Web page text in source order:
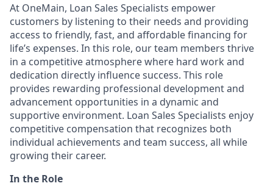
At OneMain, Loan Sales Specialists empower
customers by listening to their needs and providing
access to friendly, fast, and affordable financing for
life’s expenses. In this role, our team members thrive
in a competitive atmosphere where hard work and
dedication directly influence success. This role
provides rewarding professional development and
advancement opportunities in a dynamic and
supportive environment. Loan Sales Specialists enjoy
competitive compensation that recognizes both
individual achievements and team success, all while
growing their career.
In the Role